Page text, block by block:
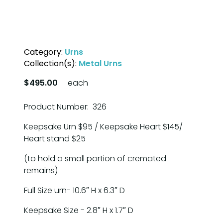
Category: Urns
Collection(s): Metal Urns
$495.00
each
Product Number: 326
Keepsake Urn $95 / Keepsake Heart $145/
Heart stand $25
(to hold a small portion of cremated
remains)
Full Size urn- 10.6″ H x 6.3″ D
Keepsake Size - 2.8″ H x 1.7″ D